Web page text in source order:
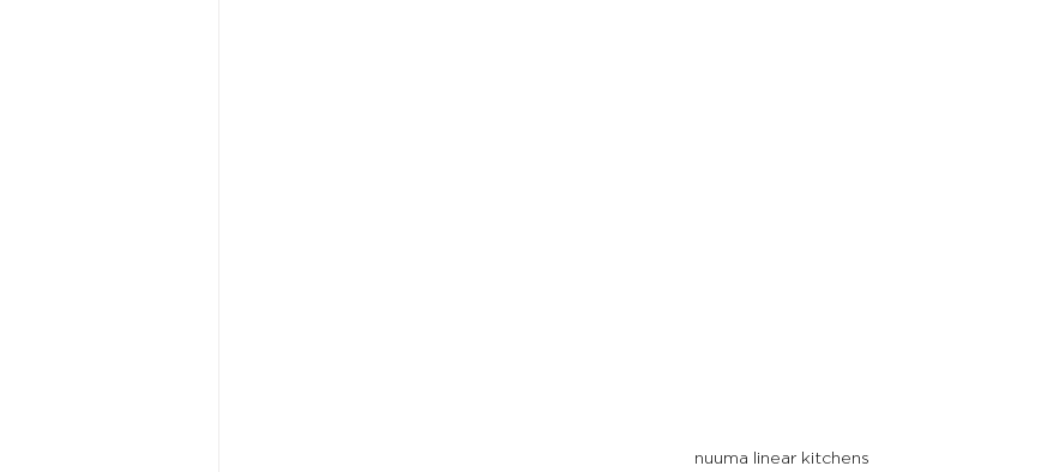
nuuma linear kitchens